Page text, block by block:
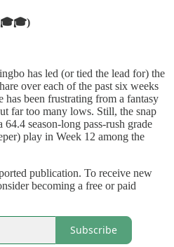
has led (or tied the lead for) the
over each of the past six weeks
been frustrating from a fantasy
far too many lows. Still, the snap
season-long pass-rush grade
play in Week 12 among the
publication. To receive new
becoming a free or paid
Subscribe